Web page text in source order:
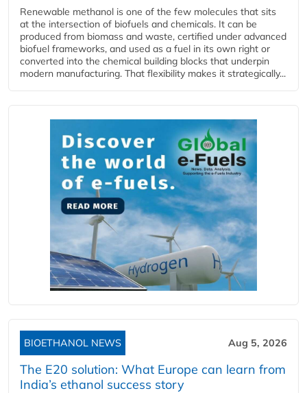
Renewable methanol is one of the few molecules that sits
at the intersection of biofuels and chemicals. It can be
produced from biomass and waste, certified under advanced
biofuel frameworks, and used as a fuel in its own right or
converted into the chemical building blocks that underpin
modern manufacturing. That flexibility makes it strategically...
BIOETHANOL NEWS Aug 5, 2026
The E20 solution: What Europe can learn from
India’s ethanol success story